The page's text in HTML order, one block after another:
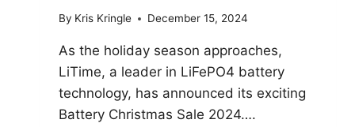
By Kris Kringle December 15, 2024
As the holiday season approaches,
LiTime, a leader in LiFePO4 battery
technology, has announced its exciting
Battery Christmas Sale 2024….